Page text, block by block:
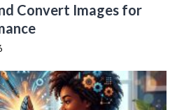
Convert Images for